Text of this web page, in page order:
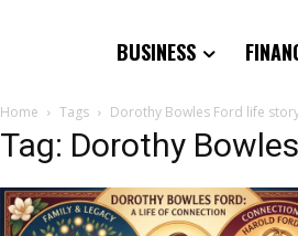
BUSINESS
Home Tags Dorothy Bowles Ford life
Tag: Dorothy